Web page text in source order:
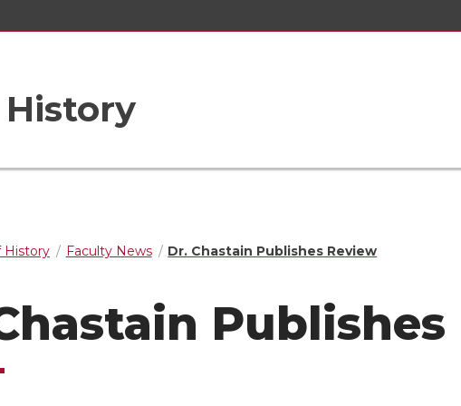
History Faculty News Dr. Chastain Publishes Review